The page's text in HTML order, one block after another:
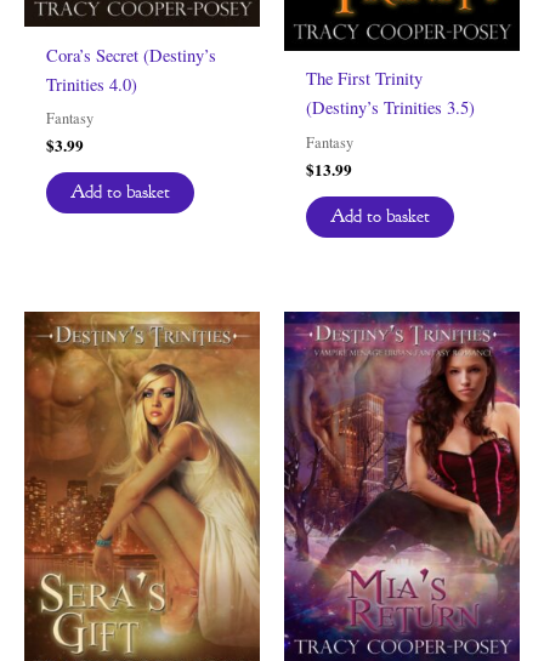
Cora’s Secret (Destiny’s
Trinities 4.0)
Fantasy
$3.99
Add to basket
The First Trinity
(Destiny’s Trinities 3.5)
Fantasy
$13.99
Add to basket